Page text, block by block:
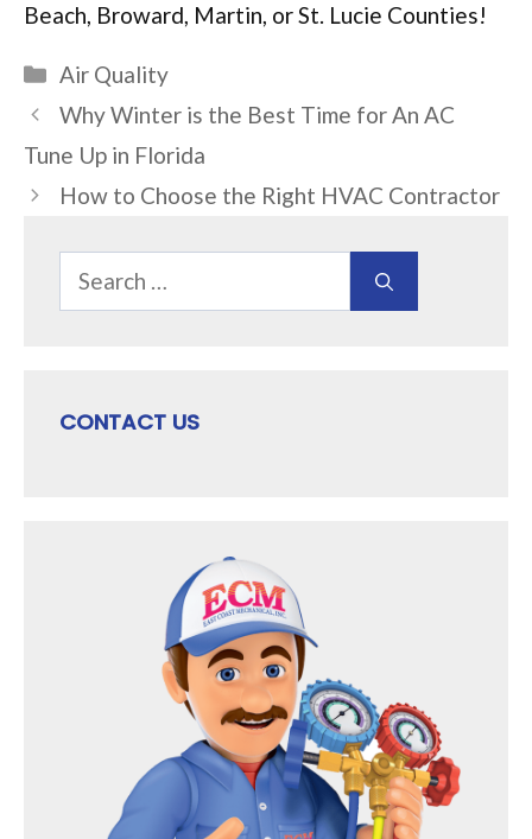
Beach, Broward, Martin, or St. Lucie Counties!
Categories
Air Quality
Why Winter is the Best Time for An AC
Tune Up in Florida
How to Choose the Right HVAC Contractor
for:
CONTACT US